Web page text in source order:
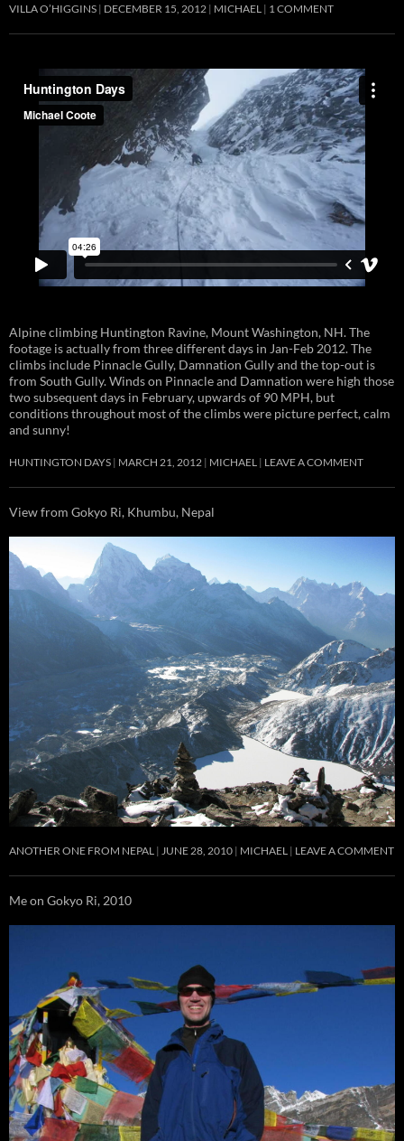
VILLA O’HIGGINS DECEMBER 15, 2012 MICHAEL 1 COMMENT
Alpine climbing Huntington Ravine, Mount Washington, NH. The
footage is actually from three different days in Jan-Feb 2012. The
climbs include Pinnacle Gully, Damnation Gully and the top-out is
from South Gully. Winds on Pinnacle and Damnation were high those
two subsequent days in February, upwards of 90 MPH, but
conditions throughout most of the climbs were picture perfect, calm
and sunny!
HUNTINGTON DAYS MARCH 21, 2012 MICHAEL LEAVE A COMMENT
View from Gokyo Ri, Khumbu, Nepal
ANOTHER ONE FROM NEPAL JUNE 28, 2010 MICHAEL LEAVE A COMMENT
Me on Gokyo Ri, 2010